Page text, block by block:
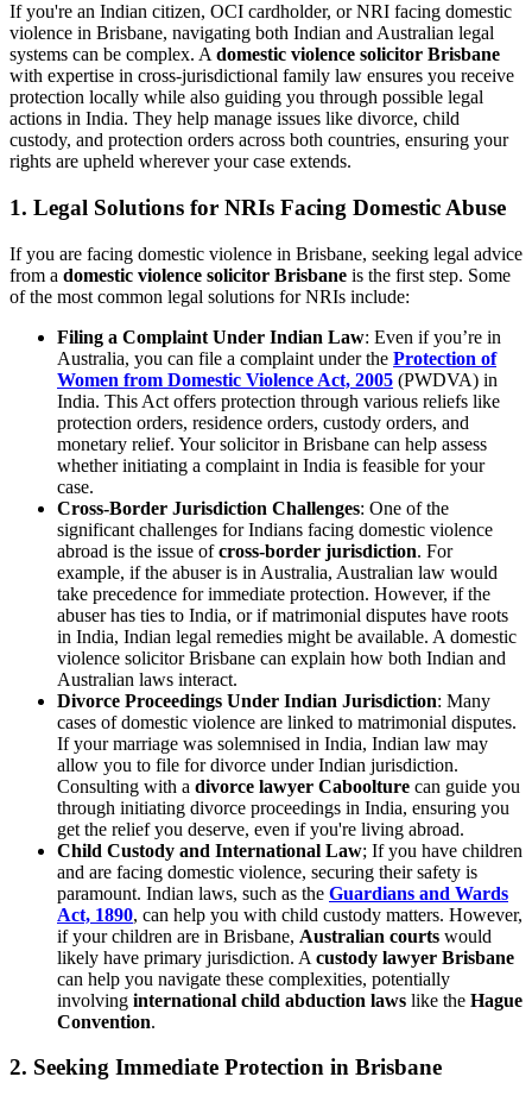
If you're an Indian citizen, OCI cardholder, or NRI facing domestic
violence in Brisbane, navigating both Indian and Australian legal
systems can be complex. A domestic violence solicitor Brisbane
with expertise in cross-jurisdictional family law ensures you receive
protection locally while also guiding you through possible legal
actions in India. They help manage issues like divorce, child
custody, and protection orders across both countries, ensuring your
rights are upheld wherever your case extends.
1. Legal Solutions for NRIs Facing Domestic Abuse
If you are facing domestic violence in Brisbane, seeking legal advice
from a domestic violence solicitor Brisbane is the first step. Some
of the most common legal solutions for NRIs include:
Filing a Complaint Under Indian Law: Even if you’re in
Australia, you can file a complaint under the Protection of
Women from Domestic Violence Act, 2005 (PWDVA) in
India. This Act offers protection through various reliefs like
protection orders, residence orders, custody orders, and
monetary relief. Your solicitor in Brisbane can help assess
whether initiating a complaint in India is feasible for your
case.
Cross-Border Jurisdiction Challenges: One of the
significant challenges for Indians facing domestic violence
abroad is the issue ofcross-border jurisdiction. For
example, if the abuser is in Australia, Australian law would
take precedence for immediate protection. However, if the
abuser has ties to India, or if matrimonial disputes have roots
in India, Indian legal remedies might be available. A domestic
violence solicitor Brisbane can explain how both Indian and
Australian laws interact.
Divorce Proceedings Under Indian Jurisdiction: Many
cases of domestic violence are linked to matrimonial disputes.
If your marriage was solemnised in India, Indian law may
allow you to file for divorce under Indian jurisdiction.
Consulting with a divorce lawyer Caboolture can guide you
through initiating divorce proceedings in India, ensuring you
get the relief you deserve, even if you're living abroad.
Child Custody and International Law; If you have children
and are facing domestic violence, securing their safety is
paramount. Indian laws, such as the Guardians and Wards
Act, 1890, can help you with child custody matters. However,
if your children are in Brisbane, Australian courts would
likely have primary jurisdiction. A custody lawyer Brisbane
can help you navigate these complexities, potentially
involving international child abduction laws like the Hague
Convention.
2. Seeking Immediate Protection in Brisbane